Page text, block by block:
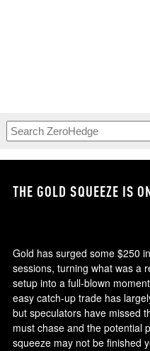
THE GOLD SQUEEZE IS
Gold has surged some $250
sessions, turning what was a
setup into a full-blown
easy catch-up trade has
but speculators have missed
must chase and the potential
squeeze may not be finished